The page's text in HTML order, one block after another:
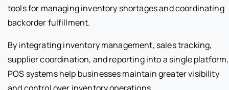
tools for managing inventory shortages and coordinating
backorder fulfillment.
By integrating inventory management, sales tracking,
supplier coordination, and reporting into a single platform,
POS systems help businesses maintain greater visibility